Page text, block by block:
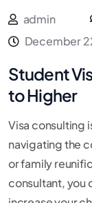
admin
December
Student
to Higher
Visa consulting
navigating the
or family
consultant, you